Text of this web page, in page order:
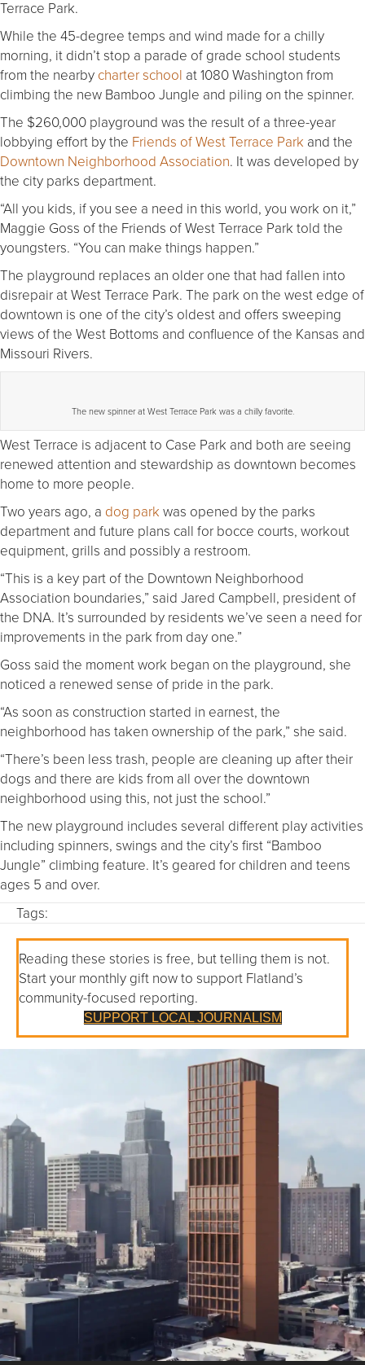
Terrace Park.
While the 45-degree temps and wind made for a chilly
morning, it didn’t stop a parade of grade school students
from the nearby charter school at 1080 Washington from
climbing the new Bamboo Jungle and piling on the spinner.
The $260,000 playground was the result of a three-year
lobbying effort by the Friends of West Terrace Park and the
Downtown Neighborhood Association. It was developed by
the city parks department.
“All you kids, if you see a need in this world, you work on it,”
Maggie Goss of the Friends of West Terrace Park told the
youngsters. “You can make things happen.”
The playground replaces an older one that had fallen into
disrepair at West Terrace Park. The park on the west edge of
downtown is one of the city’s oldest and offers sweeping
views of the West Bottoms and confluence of the Kansas and
Missouri Rivers.
The new spinner at West Terrace Park was a chilly favorite.
West Terrace is adjacent to Case Park and both are seeing
renewed attention and stewardship as downtown becomes
home to more people.
Two years ago, a dog park was opened by the parks
department and future plans call for bocce courts, workout
equipment, grills and possibly a restroom.
“This is a key part of the Downtown Neighborhood
Association boundaries,” said Jared Campbell, president of
the DNA. It’s surrounded by residents we’ve seen a need for
improvements in the park from day one.”
Goss said the moment work began on the playground, she
noticed a renewed sense of pride in the park.
“As soon as construction started in earnest, the
neighborhood has taken ownership of the park,” she said.
“There’s been less trash, people are cleaning up after their
dogs and there are kids from all over the downtown
neighborhood using this, not just the school.”
The new playground includes several different play activities
including spinners, swings and the city’s first “Bamboo
Jungle” climbing feature. It’s geared for children and teens
ages 5 and over.
Tags:
Reading these stories is free, but telling them is not.
Start your monthly gift now to support Flatland’s
community-focused reporting.
SUPPORT LOCAL JOURNALISM